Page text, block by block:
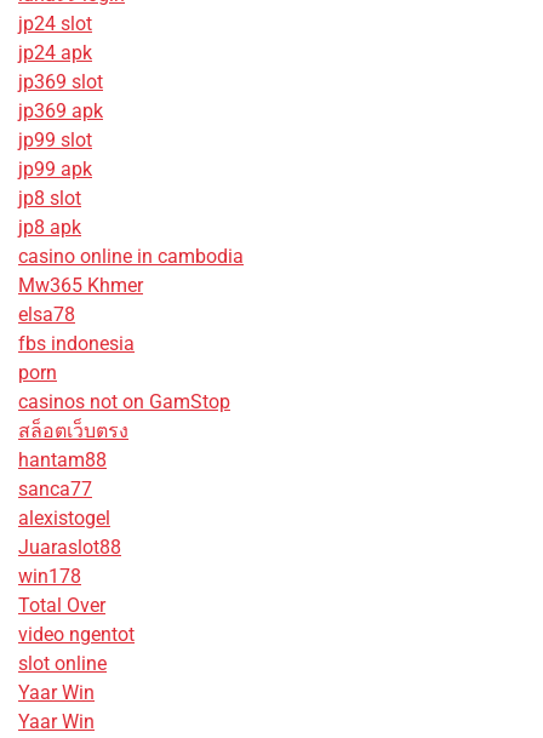
jp24 slot
jp24 apk
jp369 slot
jp369 apk
jp99 slot
jp99 apk
jp8 slot
jp8 apk
casino online in cambodia
Mw365 Khmer
elsa78
fbs indonesia
porn
casinos not on GamStop
สล็อตเว็บตรง
hantam88
sanca77
alexistogel
Juaraslot88
win178
Total Over
video ngentot
slot online
Yaar Win
Yaar Win